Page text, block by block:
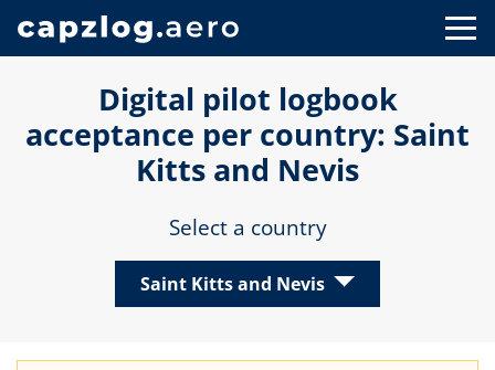
Digital pilot logbook
acceptance per country: Saint
Kitts and Nevis
Select a country
Saint Kitts and Nevis